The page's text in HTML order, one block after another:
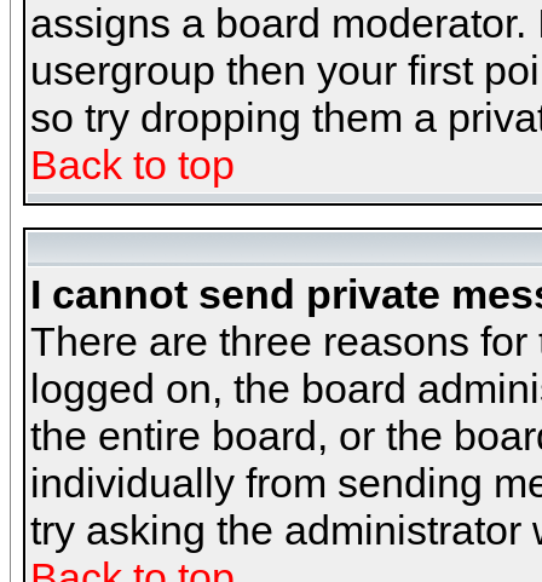
assigns a board
usergroup then your first
so try dropping them a
Back to top
I cannot send private
There are three reasons
logged on, the board
the entire board, or the
individually from sending
try asking the administrator